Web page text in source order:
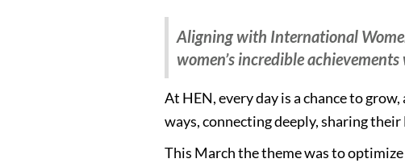
Aligning with International
women’s incredible
At HEN, every day is a chance to
ways, connecting deeply, sharing
This March the theme was to